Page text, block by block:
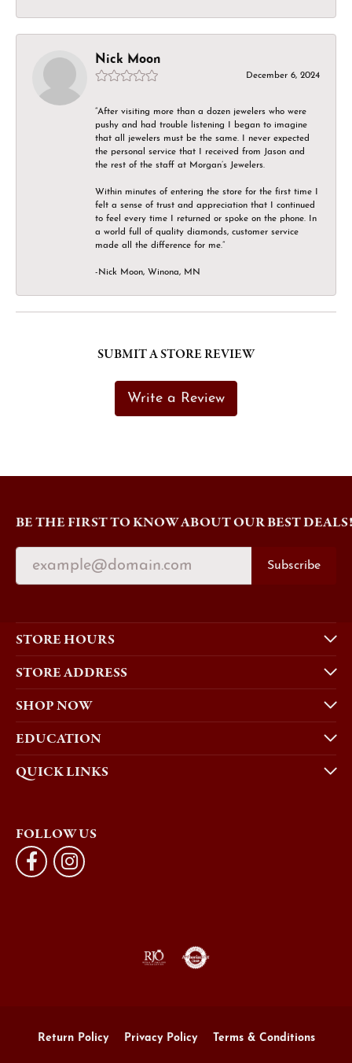
Nick Moon
December 6, 2024
“After visiting more than a dozen jewelers who were
pushy and had trouble listening I began to imagine
that all jewelers must be the same. I never expected
the personal service that I received from Jason and
the rest of the staff at Morgan’s Jewelers.
Within minutes of entering the store for the first time I
felt a sense of trust and appreciation that I continued
to feel every time I returned or spoke on the phone. In
a world full of quality diamonds, customer service
made all the difference for me.”
-Nick Moon, Winona, MN
SUBMIT A STORE REVIEW
Write a Review
BE THE FIRST TO KNOW ABOUT OUR BEST DEALS!
Subscribe
STORE HOURS
STORE ADDRESS
SHOP NOW
EDUCATION
QUICK LINKS
FOLLOW US
Return Policy Privacy Policy Terms & Conditions